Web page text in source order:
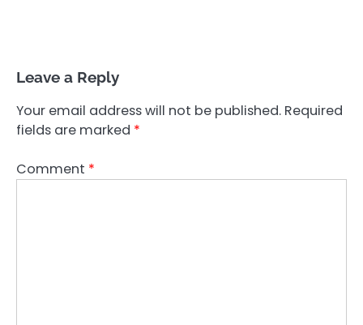
Leave a Reply
Your email address will not be published. Required
fields are marked *
Comment *